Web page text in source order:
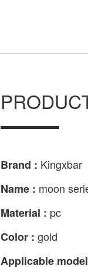
Brand : Kingxbar
Name : moon
Material : pc
Color : gold
Applicable